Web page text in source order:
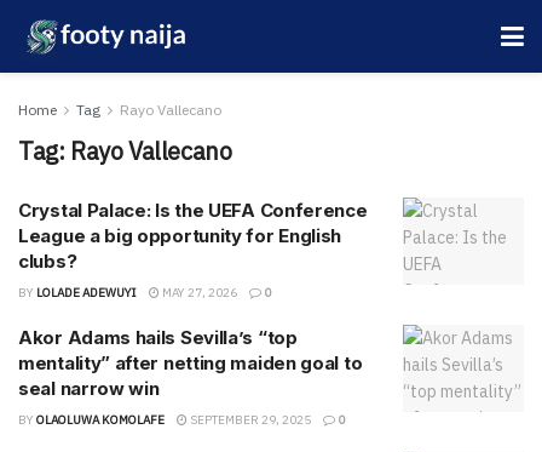
Home Tag Rayo Vallecano
Tag: Rayo Vallecano
Crystal Palace: Is the UEFA Conference
League a big opportunity for English
clubs?
BY LOLADE ADEWUYI MAY 27, 2026 0
Akor Adams hails Sevilla’s “top
mentality” after netting maiden goal to
seal narrow win
BY OLAOLUWA KOMOLAFE SEPTEMBER 29, 2025 0